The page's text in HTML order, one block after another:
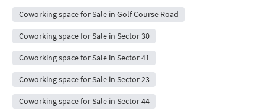
Coworking space for Sale in Golf Course Road
Coworking space for Sale in Sector 30
Coworking space for Sale in Sector 41
Coworking space for Sale in Sector 23
Coworking space for Sale in Sector 44